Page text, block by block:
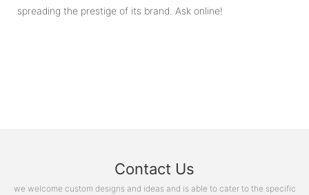
spreading the prestige of its brand. Ask online!
Contact Us
we welcome custom designs and ideas and is able to cater to the specific